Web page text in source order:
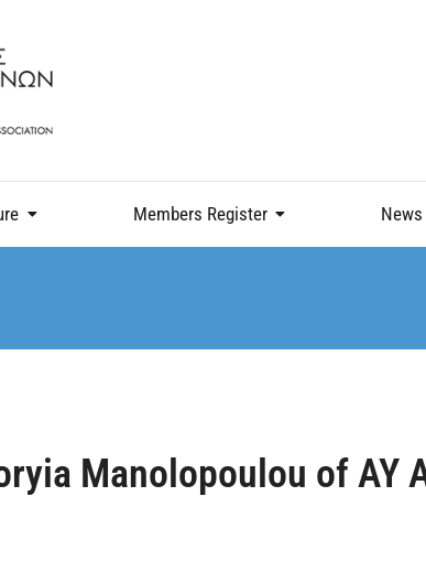
Members Register News
Manolopoulou of AY